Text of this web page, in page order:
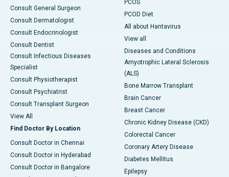
Consult General Surgeon
Consult Dermatologist
Consult Endocrinologist
Consult Dentist
Consult Infectious Diseases
Specialist
Consult Physiotherapist
Consult Psychiatrist
Consult Transplant Surgeon
View All
Find Doctor By Location
Consult Doctor in Chennai
Consult Doctor in Hyderabad
Consult Doctor in Bangalore
PCOS
PCOD Diet
All about Hantavirus
View all
Diseases and Conditions
Amyotrophic Lateral Sclerosis
(ALS)
Bone Marrow Transplant
Brain Cancer
Breast Cancer
Chronic Kidney Disease (CKD)
Colorectal Cancer
Coronary Artery Disease
Diabetes Mellitus
Epilepsy